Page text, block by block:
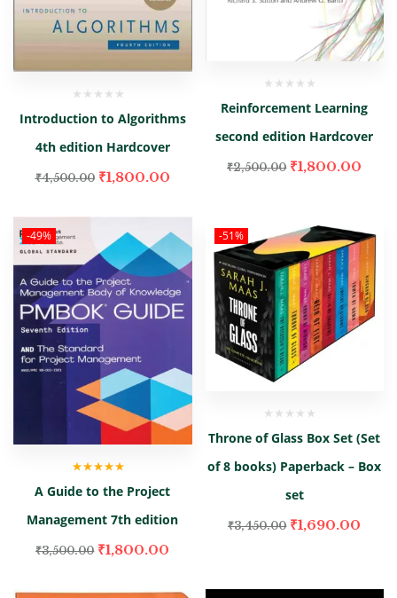
Introduction to Algorithms
4th edition Hardcover
₹4,500.00 ₹1,800.00
Reinforcement Learning
second edition Hardcover
₹2,500.00 ₹1,800.00
-49%
of 5
A Guide to the Project
Management 7th edition
₹3,500.00 ₹1,800.00
-51%
Throne of Glass Box Set (Set
of 8 books) Paperback – Box
set
₹3,450.00 ₹1,690.00